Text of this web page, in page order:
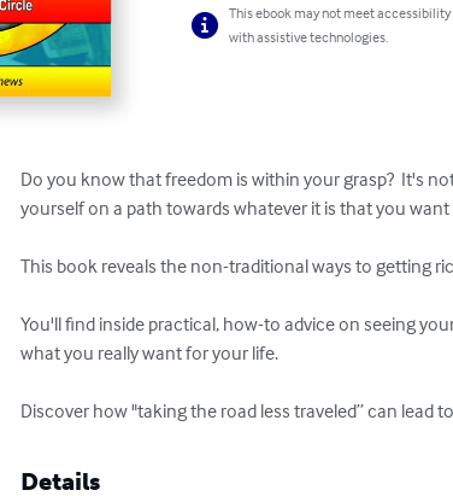
This ebook may not meet
with assistive technologies.
Do you know that freedom is within your grasp?  It's
yourself on a path towards whatever it is that you
This book reveals the non-traditional ways to getting
You'll find inside practical, how-to advice on seeing
what you really want for your life.
Discover how "taking the road less traveled” can lead
Details